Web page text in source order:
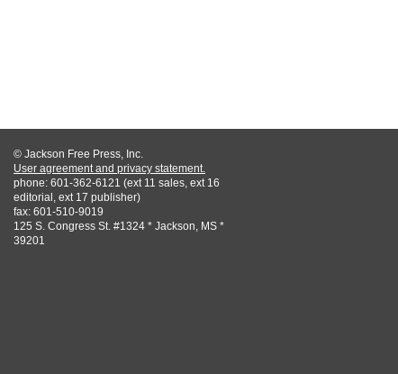
© Jackson Free Press, Inc.
User agreement and privacy statement.
phone: 601-362-6121 (ext 11 sales, ext 16
editorial, ext 17 publisher)
fax: 601-510-9019
125 S. Congress St. #1324 * Jackson, MS *
39201